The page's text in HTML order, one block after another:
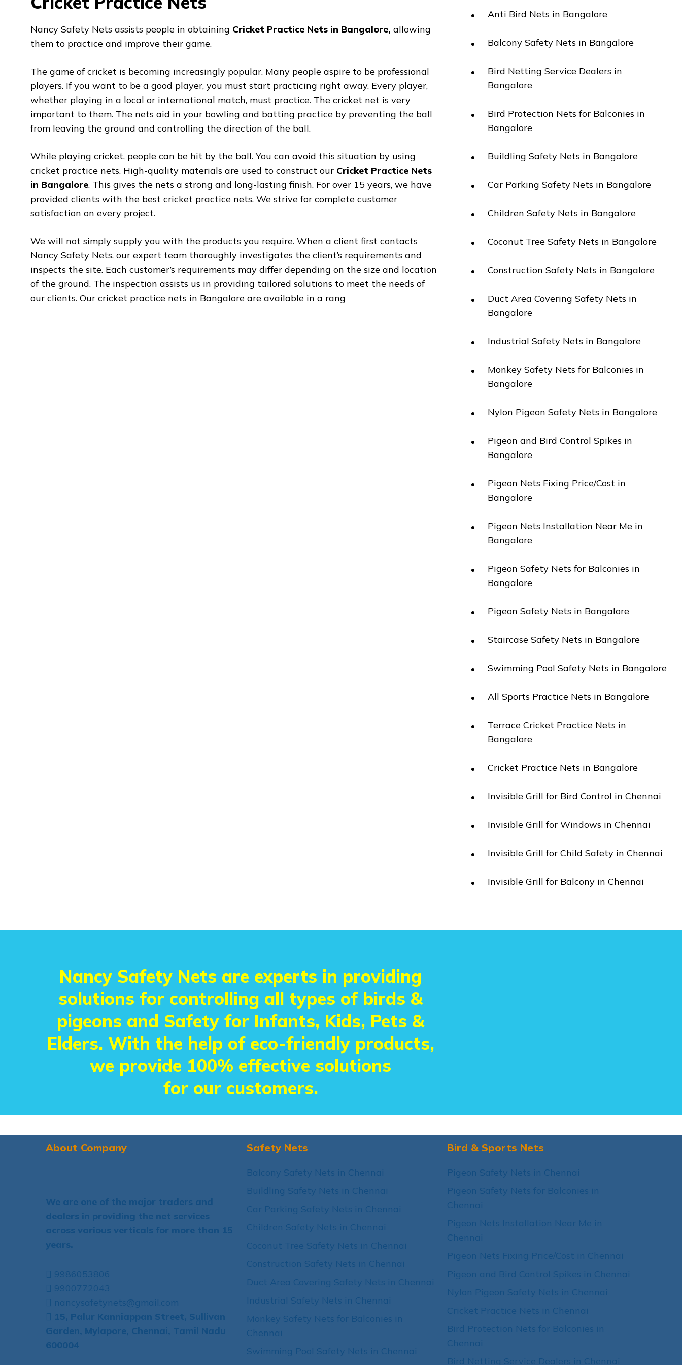
Nancy Safety Nets assists people in obtaining Cricket Practice Nets in Bangalore, allowing
them to practice and improve their game.
The game of cricket is becoming increasingly popular. Many people aspire to be professional
players. If you want to be a good player, you must start practicing right away. Every player,
whether playing in a local or international match, must practice. The cricket net is very
important to them. The nets aid in your bowling and batting practice by preventing the ball
from leaving the ground and controlling the direction of the ball.
While playing cricket, people can be hit by the ball. You can avoid this situation by using
cricket practice nets. High-quality materials are used to construct our Cricket Practice Nets
in Bangalore. This gives the nets a strong and long-lasting finish. For over 15 years, we have
provided clients with the best cricket practice nets. We strive for complete customer
satisfaction on every project.
We will not simply supply you with the products you require. When a client first contacts
Nancy Safety Nets, our expert team thoroughly investigates the client’s requirements and
inspects the site. Each customer’s requirements may differ depending on the size and location
of the ground. The inspection assists us in providing tailored solutions to meet the needs of
our clients. Our cricket practice nets in Bangalore are available in a rang
Anti Bird Nets in Bangalore
Balcony Safety Nets in Bangalore
Bird Netting Service Dealers in
Bangalore
Bird Protection Nets for Balconies in
Bangalore
Buildling Safety Nets in Bangalore
Car Parking Safety Nets in Bangalore
Children Safety Nets in Bangalore
Coconut Tree Safety Nets in Bangalore
Construction Safety Nets in Bangalore
Duct Area Covering Safety Nets in
Bangalore
Industrial Safety Nets in Bangalore
Monkey Safety Nets for Balconies in
Bangalore
Nylon Pigeon Safety Nets in Bangalore
Pigeon and Bird Control Spikes in
Bangalore
Pigeon Nets Fixing Price/Cost in
Bangalore
Pigeon Nets Installation Near Me in
Bangalore
Pigeon Safety Nets for Balconies in
Bangalore
Pigeon Safety Nets in Bangalore
Staircase Safety Nets in Bangalore
Swimming Pool Safety Nets in Bangalore
All Sports Practice Nets in Bangalore
Terrace Cricket Practice Nets in
Bangalore
Cricket Practice Nets in Bangalore
Invisible Grill for Bird Control in Chennai
Invisible Grill for Windows in Chennai
Invisible Grill for Child Safety in Chennai
Invisible Grill for Balcony in Chennai
Nancy Safety Nets are experts in providing
solutions for controlling all types of birds &
pigeons and Safety for Infants, Kids, Pets &
Elders. With the help of eco-friendly products,
we provide 100% effective solutions
for our customers.
About Company
We are one of the major traders and
dealers in providing the net services
across various verticals for more than 15
years.
9986053806
9900772043
nancysafetynets@gmail.com
15, Palur Kanniappan Street, Sullivan
Garden, Mylapore, Chennai, Tamil Nadu
600004
Safety Nets
Balcony Safety Nets in Chennai
Buildling Safety Nets in Chennai
Car Parking Safety Nets in Chennai
Children Safety Nets in Chennai
Coconut Tree Safety Nets in Chennai
Construction Safety Nets in Chennai
Duct Area Covering Safety Nets in Chennai
Industrial Safety Nets in Chennai
Monkey Safety Nets for Balconies in
Chennai
Swimming Pool Safety Nets in Chennai
Bird & Sports Nets
Pigeon Safety Nets in Chennai
Pigeon Safety Nets for Balconies in
Chennai
Pigeon Nets Installation Near Me in
Chennai
Pigeon Nets Fixing Price/Cost in Chennai
Pigeon and Bird Control Spikes in Chennai
Nylon Pigeon Safety Nets in Chennai
Cricket Practice Nets in Chennai
Bird Protection Nets for Balconies in
Chennai
Bird Netting Service Dealers in Chennai